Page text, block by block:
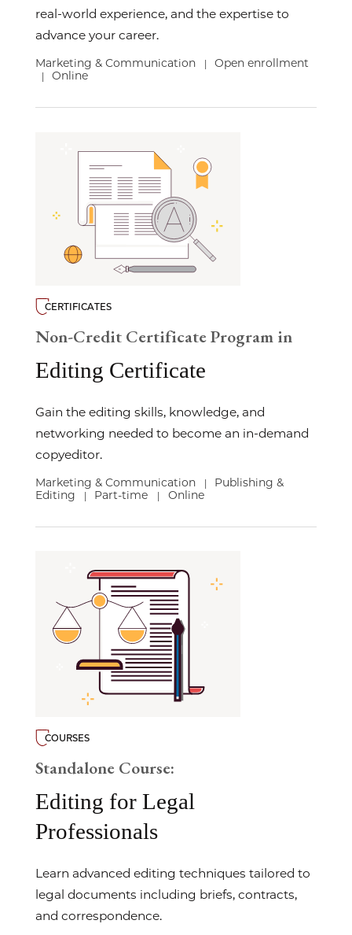
real-world experience, and the expertise to
advance your career.
Marketing & Communication Open enrollment
| Online
CERTIFICATES
Non-Credit Certificate Program in
Editing Certificate
Gain the editing skills, knowledge, and
networking needed to become an in-demand
copyeditor.
Marketing & Communication |
Publishing &
Editing
| Part-time | Online
COURSES
Standalone Course:
Editing for Legal
Professionals
Learn advanced editing techniques tailored to
legal documents including briefs, contracts,
and correspondence.